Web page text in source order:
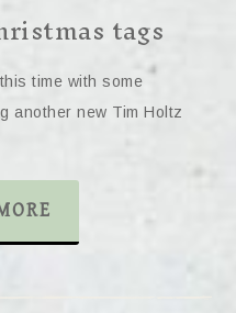
tags
time with some
another new Tim Holtz